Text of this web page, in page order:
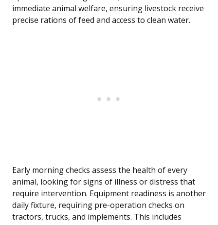
immediate animal welfare, ensuring livestock receive
precise rations of feed and access to clean water.
Early morning checks assess the health of every
animal, looking for signs of illness or distress that
require intervention. Equipment readiness is another
daily fixture, requiring pre-operation checks on
tractors, trucks, and implements. This includes